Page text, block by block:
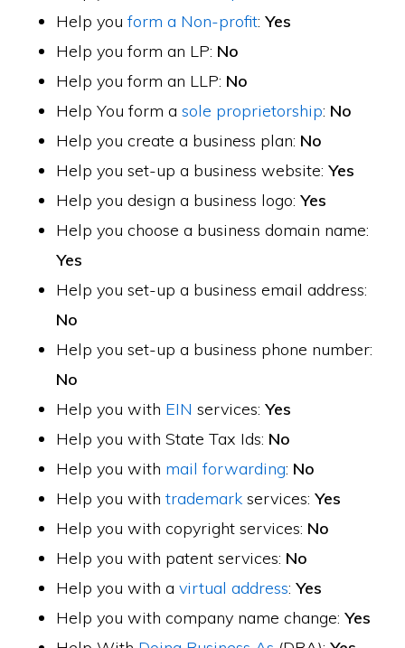
Help youform a Non-profit:Yes
Help you form an LP: No
Help you form an LLP: No
Help You form asole proprietorship: No
Help you create a business plan: No
Help you set-up a business website:Yes
Help you design a business logo:Yes
Help you choose a business domain name:
Yes
Help you set-up a business email address:
No
Help you set-up a business phone number:
No
Help you with EIN services:Yes
Help you with State Tax Ids: No
Help you with mail forwarding: No
Help you withtrademark services:Yes
Help you with copyright services: No
Help you with patent services: No
Help you with avirtual address:Yes
Help you with company name change:Yes